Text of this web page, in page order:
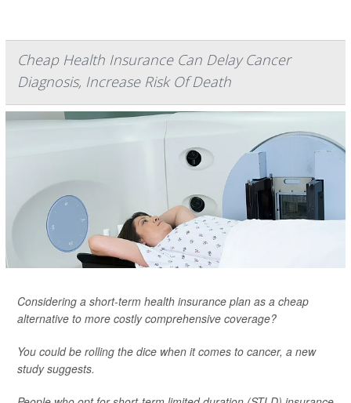
Cheap Health Insurance Can Delay Cancer
Diagnosis, Increase Risk Of Death
Considering a short-term health insurance plan as a cheap
alternative to more costly comprehensive coverage?
You could be rolling the dice when it comes to cancer, a new
study suggests.